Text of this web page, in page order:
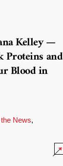
Kelley —
Proteins and
Blood in
News,